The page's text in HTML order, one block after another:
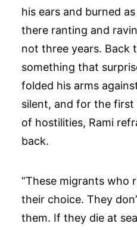
his ears and burned
there ranting and
not three years. Back
something that
folded his arms
silent, and for the
of hostilities, Rami
back.
“These migrants who
their choice. They
them. If they die at